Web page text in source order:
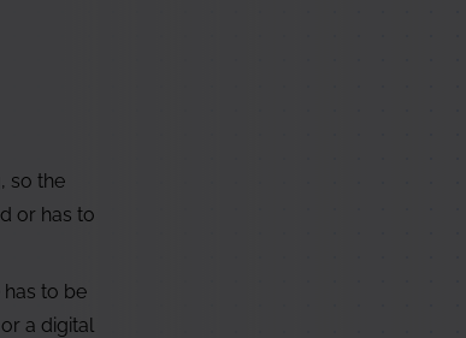
so the
or has to
to be
a digital